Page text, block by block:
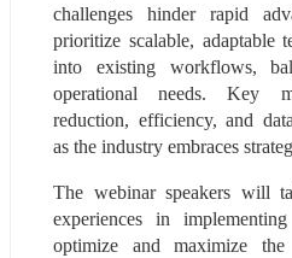
challenges hinder rapid
prioritize scalable, adaptable
into existing workflows,
operational needs. Key
reduction, efficiency, and
as the industry embraces
The webinar speakers will
experiences in
optimize and maximize